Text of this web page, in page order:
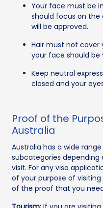
Your face must be
should focus on the
will be approved.
Hair must not cover
your face should be
Keep neutral
closed and your
Proof of the
Australia
Australia has a wide
subcategories depending
visit. For any visa
of your purpose of visiting
of the proof that you